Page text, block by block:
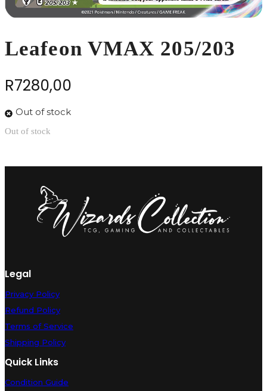
Leafeon VMAX 205/203
R7280,00
Out of stock
Out of stock
Legal
Privacy Policy
Refund Policy
Terms of Service
Shipping Policy
Quick Links
Condition Guide